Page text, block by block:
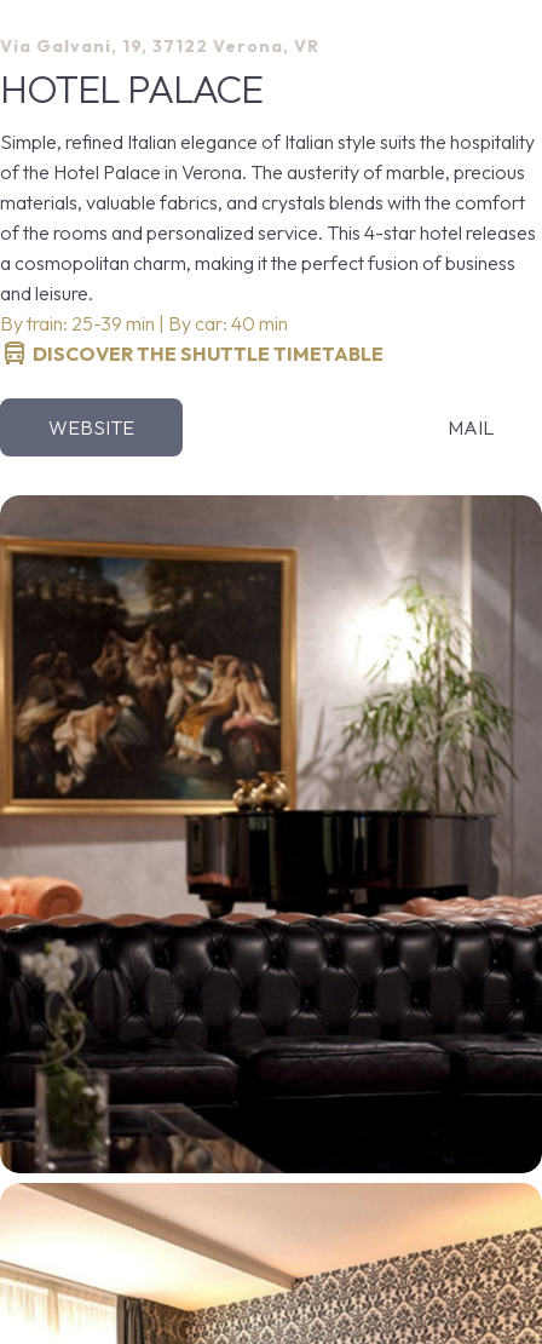
Via Galvani, 19, 37122 Verona, VR
HOTEL PALACE
Simple, refined Italian elegance of Italian style suits the hospitality
of the Hotel Palace in Verona. The austerity of marble, precious
materials, valuable fabrics, and crystals blends with the comfort
of the rooms and personalized service. This 4-star hotel releases
a cosmopolitan charm, making it the perfect fusion of business
and leisure.
By train: 25-39 min | By car: 40 min
DISCOVER THE SHUTTLE TIMETABLE
WEBSITE MAIL